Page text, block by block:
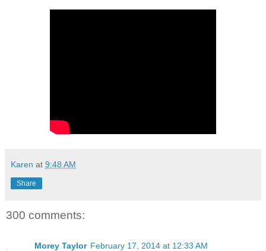
Karen at 9:48 AM
Share
300 comments:
Morey Taylor February 17, 2014 at 12:33 AM